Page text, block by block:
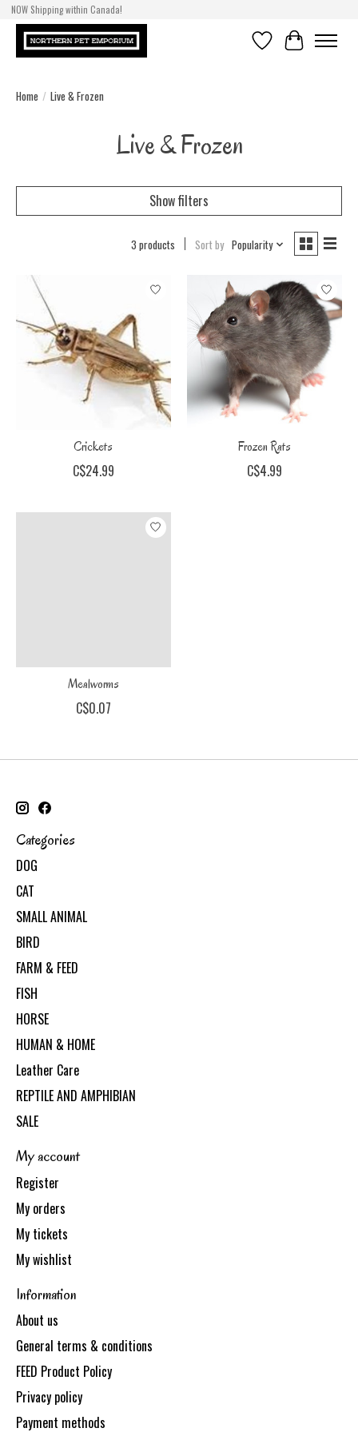
NOW Shipping within Canada!
WishlistCart
Home / Live & Frozen
Live & Frozen
Show filters
3 products Sort by Popularity
Crickets
C$24.99
Frozen Rats
C$4.99
Mealworms
C$0.07
Categories
DOG
CAT
SMALL ANIMAL
BIRD
FARM & FEED
FISH
HORSE
HUMAN & HOME
Leather Care
REPTILE AND AMPHIBIAN
SALE
My account
Register
My orders
My tickets
My wishlist
Information
About us
General terms & conditions
FEED Product Policy
Privacy policy
Payment methods